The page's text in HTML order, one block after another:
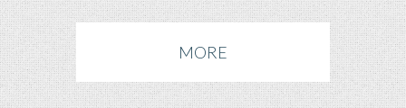
MORE